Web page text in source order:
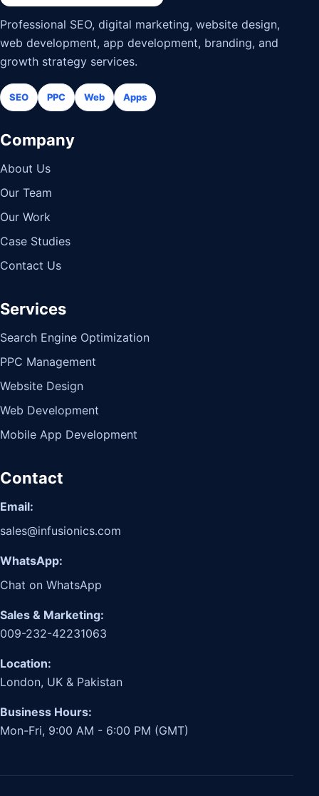
Professional SEO, digital marketing, website design,
web development, app development, branding, and
growth strategy services.
SEO PPC Web Apps
Company
About Us
Our Team
Our Work
Case Studies
Contact Us
Services
Search Engine Optimization
PPC Management
Website Design
Web Development
Mobile App Development
Contact
Email:
sales@infusionics.com
WhatsApp:
Chat on WhatsApp
Sales & Marketing:
009-232-42231063
Location:
London, UK & Pakistan
Business Hours:
Mon-Fri, 9:00 AM - 6:00 PM (GMT)